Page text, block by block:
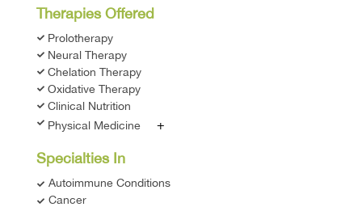
Therapies Offered
Prolotherapy
Neural Therapy
Chelation Therapy
Oxidative Therapy
Clinical Nutrition
Physical Medicine
+
Specialties In
Autoimmune Conditions
Cancer